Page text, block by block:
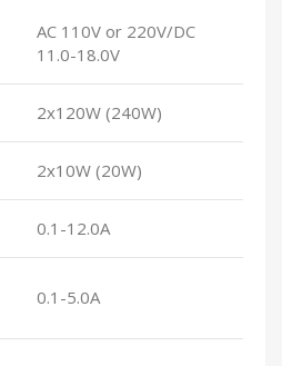
AC 110V or 220V/DC
11.0-18.0V
2x120W (240W)
2x10W (20W)
0.1-12.0A
0.1-5.0A